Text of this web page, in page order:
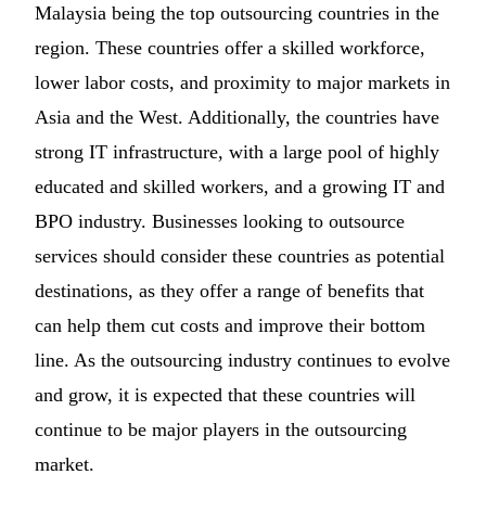
Malaysia being the top outsourcing countries in the
region. These countries offer a skilled workforce,
lower labor costs, and proximity to major markets in
Asia and the West. Additionally, the countries have
strong IT infrastructure, with a large pool of highly
educated and skilled workers, and a growing IT and
BPO industry. Businesses looking to outsource
services should consider these countries as potential
destinations, as they offer a range of benefits that
can help them cut costs and improve their bottom
line. As the outsourcing industry continues to evolve
and grow, it is expected that these countries will
continue to be major players in the outsourcing
market.